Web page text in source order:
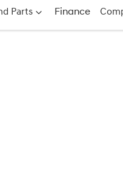
Parts Finance